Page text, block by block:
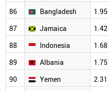
86
Bangladesh 1.95
87
Jamaica 1.42
88
Indonesia 1.68
89
Albania 1.75
90
Yemen 2.31